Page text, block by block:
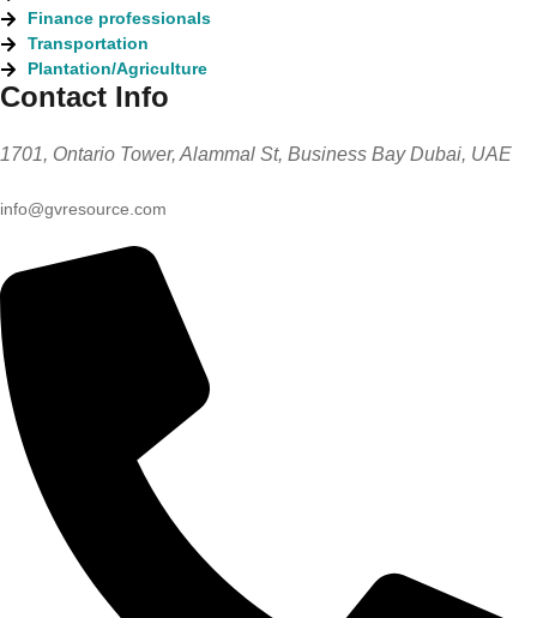
Finance professionals
Transportation
Plantation/Agriculture
Contact Info
1701, Ontario Tower, Alammal St, Business Bay Dubai, UAE
info@gvresource.com